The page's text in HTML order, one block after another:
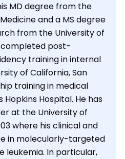
MD degree from the
and a MS degree
from the University of
completed post-
training in internal
of California, San
training in medical
Hospital. He has
at the University of
where his clinical and
in molecularly-targeted
leukemia. In particular,